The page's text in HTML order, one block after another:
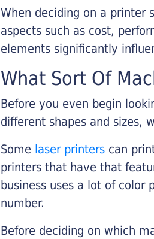
When deciding on a printer
aspects such as cost,
elements significantly
What Sort Of
Before you even begin
different shapes and sizes,
Some laser printers can
printers that have that
business uses a lot of color
number.
Before deciding on which